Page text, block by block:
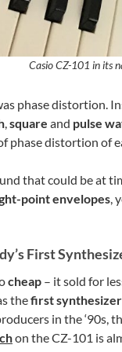
Casio CZ-101 in its
phase distortion.
,square and pulse
phase distortion of
that could be at
point envelopes,
First
cheap – it sold for
thefirst synthesizer
in the
on the CZ-101 is